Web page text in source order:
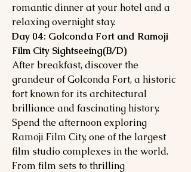
romantic dinner at your hotel and a
relaxing overnight stay.
Day 04: Golconda Fort and Ramoji
Film City Sightseeing(B/D)
After breakfast, discover the
grandeur of Golconda Fort, a historic
fort known for its architectural
brilliance and fascinating history.
Spend the afternoon exploring
Ramoji Film City, one of the largest
film studio complexes in the world.
From film sets to thrilling